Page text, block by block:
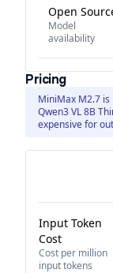
Open
Model
availability
Pricing
MiniMax M2.7
Qwen3 VL 8B
expensive for
Input Token
Cost
Cost per million
input tokens